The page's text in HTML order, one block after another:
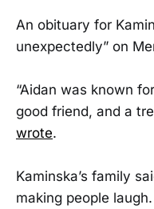
An obituary for
unexpectedly” on
“Aidan was known
good friend, and a
wrote.
Kaminska’s family
making people